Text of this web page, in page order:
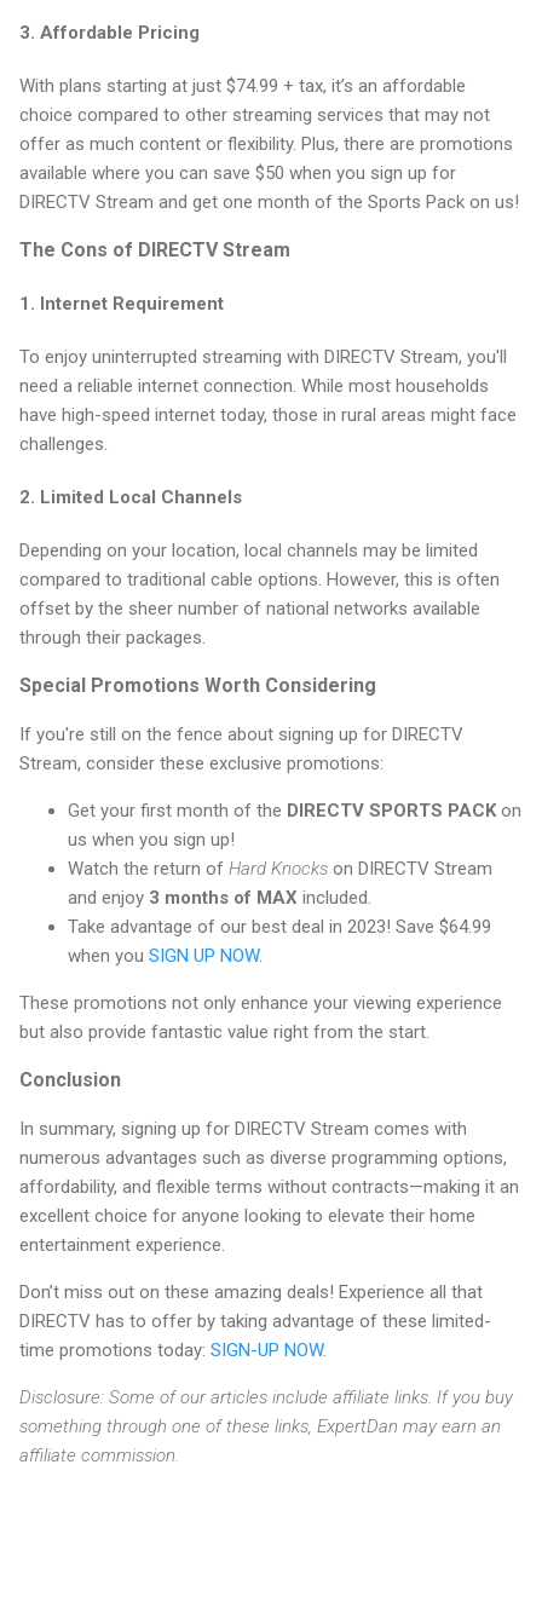
3. Affordable Pricing
With plans starting at just $74.99 + tax, it’s an affordable
choice compared to other streaming services that may not
offer as much content or flexibility. Plus, there are promotions
available where you can save $50 when you sign up for
DIRECTV Stream and get one month of the Sports Pack on us!
The Cons of DIRECTV Stream
1. Internet Requirement
To enjoy uninterrupted streaming with DIRECTV Stream, you'll
need a reliable internet connection. While most households
have high-speed internet today, those in rural areas might face
challenges.
2. Limited Local Channels
Depending on your location, local channels may be limited
compared to traditional cable options. However, this is often
offset by the sheer number of national networks available
through their packages.
Special Promotions Worth Considering
If you're still on the fence about signing up for DIRECTV
Stream, consider these exclusive promotions:
Get your first month of the DIRECTV SPORTS PACK on
us when you sign up!
Watch the return of Hard Knocks on DIRECTV Stream
and enjoy 3 months of MAX included.
Take advantage of our best deal in 2023! Save $64.99
when you SIGN UP NOW.
These promotions not only enhance your viewing experience
but also provide fantastic value right from the start.
Conclusion
In summary, signing up for DIRECTV Stream comes with
numerous advantages such as diverse programming options,
affordability, and flexible terms without contracts—making it an
excellent choice for anyone looking to elevate their home
entertainment experience.
Don’t miss out on these amazing deals! Experience all that
DIRECTV has to offer by taking advantage of these limited-
time promotions today: SIGN-UP NOW.
Disclosure: Some of our articles include affiliate links. If you buy
something through one of these links, ExpertDan may earn an
affiliate commission.